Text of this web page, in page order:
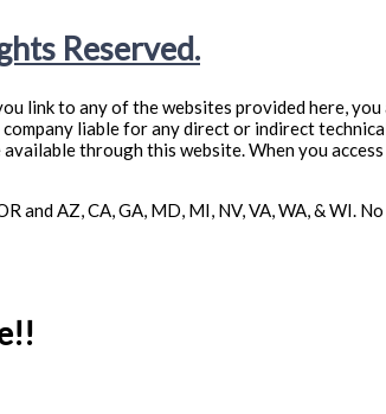
Reserved.
link to any of the websites provided here,
liable for any direct or indirect
through this website. When you
AZ, CA, GA, MD, MI, NV, VA, WA, & WI.